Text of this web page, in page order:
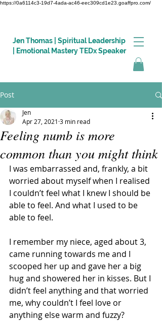
https://0a6114c3-19d7-4ada-ac46-eec309cd1e23.goaffpro.com/
Jen Thomas | Spiritual Leadership
| Emotional Mastery TEDx Speaker
Post
Feeling numb is more
common than you might think
Jen
Apr 27, 2021 3 min read
I was embarrassed and, frankly, a bit
worried about myself when I realised
I couldn’t feel what I knew I should be
able to feel. And what I used to be
able to feel.
I remember my niece, aged about 3,
came running towards me and I
scooped her up and gave her a big
hug and showered her in kisses. But I
didn’t feel anything and that worried
me, why couldn’t I feel love or
anything else warm and fuzzy?